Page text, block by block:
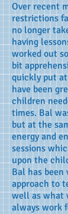
Over recent
restrictions
no longer
having
worked out
bit
quickly put at
have been
children
times. Bal
but at the
energy and
sessions
upon the
Bal has
approach to
well as what
always work